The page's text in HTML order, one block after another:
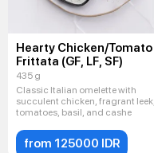
Hearty Chicken/Tomato
Frittata (GF, LF, SF)
435 g
Classic Italian omelette with
succulent chicken, fragrant leek,
tomatoes, basil, and cashe
from 125000 IDR